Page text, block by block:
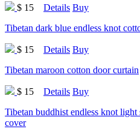
$ 15 Details Buy
Tibetan dark blue endless knot
$ 15 Details Buy
Tibetan maroon cotton door curtain
$ 15 Details Buy
Tibetan buddhist endless knot
cover